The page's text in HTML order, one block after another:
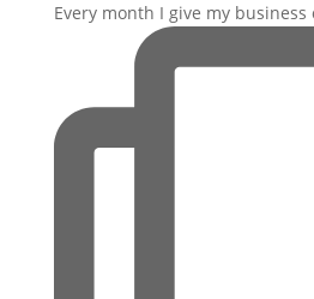
Every month I give my